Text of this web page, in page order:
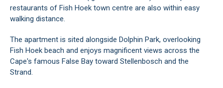
restaurants of Fish Hoek town centre are also within easy
walking distance.
The apartment is sited alongside Dolphin Park, overlooking
Fish Hoek beach and enjoys magnificent views across the
Cape's famous False Bay toward Stellenbosch and the
Strand.